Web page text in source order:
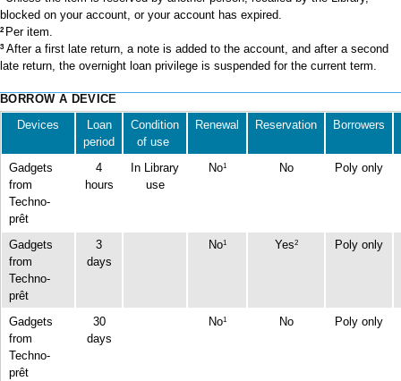
blocked on your account, or your account has expired.
2 Per item.
3 After a first late return, a note is added to the account, and after a second
late return, the overnight loan privilege is suspended for the current term.
BORROW A DEVICE
Devices
Loan
period
Condition
of use
Renewal Reservation Borrowers
Gadgets
from
Techno-
prêt
4
hours
In Library
use
No1 No Poly only
Gadgets
from
Techno-
prêt
3
days
No1 Yes2 Poly only
Gadgets
from
Techno-
prêt
30
days
No1 No Poly only